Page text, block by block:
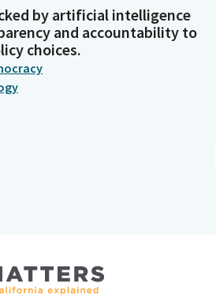
by artificial intelligence
and accountability to
choices.